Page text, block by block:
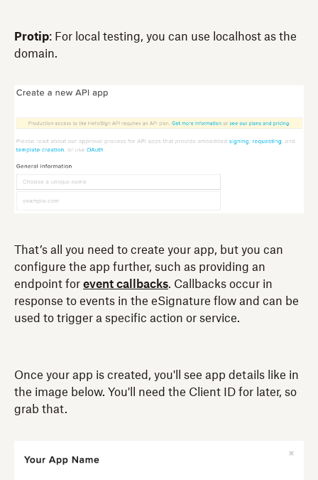
Protip: For local testing, you can use localhost as the
domain.
That’s all you need to create your app, but you can
configure the app further, such as providing an
endpoint for event callbacks. Callbacks occur in
response to events in the eSignature flow and can be
used to trigger a specific action or service.
Once your app is created, you'll see app details like in
the image below. You'll need the Client ID for later, so
grab that.